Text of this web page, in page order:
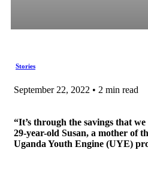
Stories
September 22, 2022 • 2 min read
“It’s through the savings that we
29-year-old Susan, a mother of
Uganda Youth Engine (UYE)